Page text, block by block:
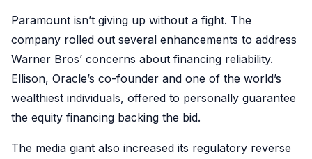
Paramount isn’t giving up without a fight. The
company rolled out several enhancements to address
Warner Bros’ concerns about financing reliability.
Ellison, Oracle’s co-founder and one of the world’s
wealthiest individuals, offered to personally guarantee
the equity financing backing the bid.
The media giant also increased its regulatory reverse